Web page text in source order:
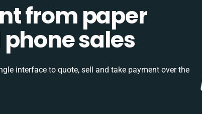
from paper
sales
interface to quote, sell and take payment over the